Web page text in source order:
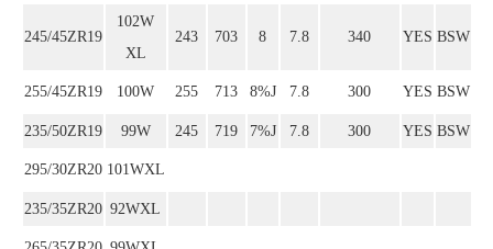
245/45ZR19
102W
XL
243 703 8 7.8 340 YES BSW
255/45ZR19 100W 255 713 8%J 7.8 300 YES BSW
235/50ZR19 99W 245 719 7%J 7.8 300 YES BSW
295/30ZR20 101WXL
235/35ZR20 92WXL